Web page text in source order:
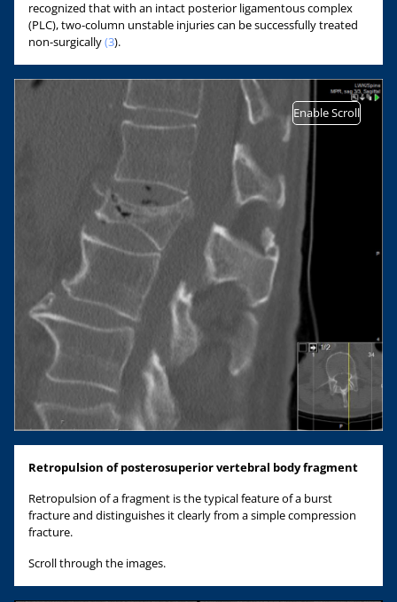
recognized that with an intact posterior ligamentous complex
(PLC), two-column unstable injuries can be successfully treated
non-surgically(3).
Enable Scroll
Retropulsion of posterosuperior vertebral body fragment
Retropulsion of a fragment is the typical feature of a burst
fracture and distinguishes it clearly from a simple compression
fracture.
Scroll through the images.